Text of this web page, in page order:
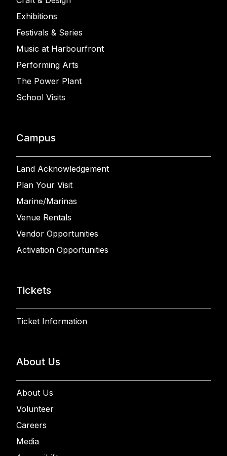
Exhibitions
Festivals & Series
Music at Harbourfront
Performing Arts
The Power Plant
School Visits
Campus
Land Acknowledgement
Plan Your Visit
Marine/Marinas
Venue Rentals
Vendor Opportunities
Activation Opportunities
Tickets
Ticket Information
About Us
About Us
Volunteer
Careers
Media